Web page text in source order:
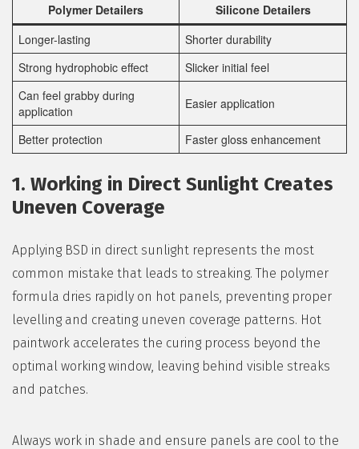
Polymer Detailers
Silicone Detailers
Longer-lasting
Shorter durability
Strong hydrophobic effect
Slicker initial feel
Can feel grabby during
application
Easier application
Better protection Faster gloss enhancement
1. Working in Direct Sunlight Creates
Uneven Coverage
Applying BSD in direct sunlight represents the most
common mistake that leads to streaking. The polymer
formula dries rapidly on hot panels, preventing proper
levelling and creating uneven coverage patterns. Hot
paintwork accelerates the curing process beyond the
optimal working window, leaving behind visible streaks
and patches.
Always work in shade and ensure panels are cool to the